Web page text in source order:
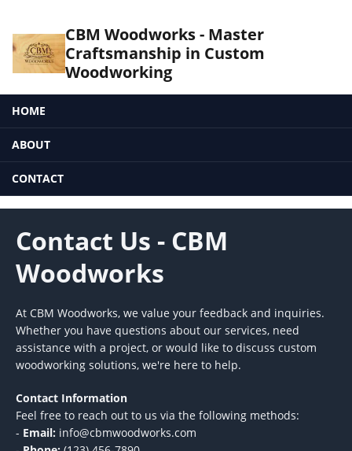
CBM Woodworks - Master
Craftsmanship in Custom
Woodworking
HOME
ABOUT
CONTACT
Contact Us - CBM
Woodworks
At CBM Woodworks, we value your feedback and inquiries.
Whether you have questions about our services, need
assistance with a project, or would like to discuss custom
woodworking solutions, we're here to help.
Contact Information
Feel free to reach out to us via the following methods:
- Email: info@cbmwoodworks.com